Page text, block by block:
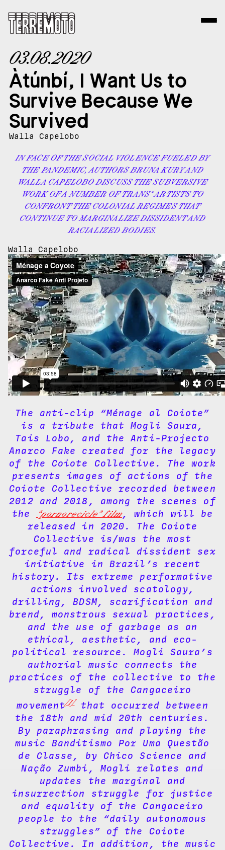
03.08.2020
Àtúnbí, I Want Us to
Survive Because We
Survived
Walla Capelobo
IN FACE OF THE SOCIAL VIOLENCE FUELED BY
THE PANDEMIC, AUTHORS BRUNA KURY AND
WALLA CAPELOBO DISCUSS THE SUBVERSIVE
WORK OF A NUMBER OF TRANS* ARTISTS TO
CONFRONT THE COLONIAL REGIMES THAT
CONTINUE TO MARGINALIZE DISSIDENT AND
RACIALIZED BODIES.
Walla Capelobo
The anti-clip “Ménage al Coiote”
is a tribute that Mogli Saura,
Tais Lobo, and the Anti-Projecto
Anarco Fake created for the legacy
of the Coiote Collective. The work
presents images of actions of the
Coiote Collective recorded between
2012 and 2018, among the scenes of
the
“pornorecicle” film, which will be
released in 2020. The Coiote
Collective is/was the most
forceful and radical dissident sex
initiative in Brazil’s recent
history. Its extreme performative
actions involved scatology,
drilling, BDSM, scarification and
brend, monstrous sexual practices,
and the use of garbage as an
ethical, aesthetic, and eco-
political resource. Mogli Saura’s
authorial music connects the
practices of the collective to the
struggle of the Cangaceiro
movement[1]that occurred between
the 18th and mid 20th centuries.
By paraphrasing and playing the
music Banditismo Por Uma Questão
de Classe, by Chico Science and
Nação Zumbi, Mogli relates and
updates the marginal and
insurrection struggle for justice
and equality of the Cangaceiro
people to the “daily autonomous
struggles” of the Coiote
Collective. In addition, the music